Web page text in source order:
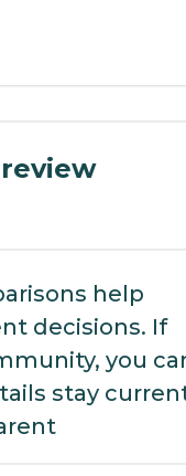
help
decisions. If
you
stay